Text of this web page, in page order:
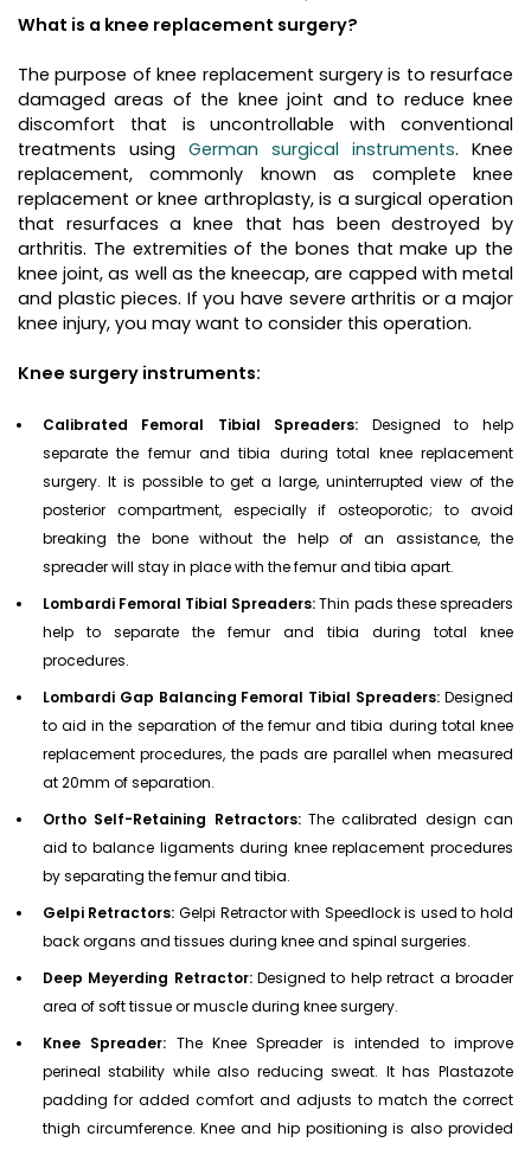
What is a knee replacement surgery?
The purpose of knee replacement surgery is to resurface
damaged areas of the knee joint and to reduce knee
discomfort that is uncontrollable with conventional
treatments using German surgical instruments. Knee
replacement, commonly known as complete knee
replacement or knee arthroplasty, is a surgical operation
that resurfaces a knee that has been destroyed by
arthritis. The extremities of the bones that make up the
knee joint, as well as the kneecap, are capped with metal
and plastic pieces. If you have severe arthritis or a major
knee injury, you may want to consider this operation.
Knee surgery instruments:
Calibrated Femoral Tibial Spreaders: Designed to help
separate the femur and tibia during total knee replacement
surgery. It is possible to get a large, uninterrupted view of the
posterior compartment, especially if osteoporotic; to avoid
breaking the bone without the help of an assistance, the
spreader will stay in place with the femur and tibia apart.
Lombardi Femoral Tibial Spreaders:Thin pads these spreaders
help to separate the femur and tibia during total knee
procedures.
Lombardi Gap Balancing Femoral Tibial Spreaders: Designed
to aid in the separation of the femur and tibia during total knee
replacement procedures, the pads are parallel when measured
at 20mm of separation.
Ortho Self-Retaining Retractors:The calibrated design can
aid to balance ligaments during knee replacement procedures
by separating the femur and tibia.
Gelpi Retractors: Gelpi Retractor with Speedlock is used to hold
back organs and tissues during knee and spinal surgeries.
Deep Meyerding Retractor:Designed to help retract a broader
area of soft tissue or muscle during knee surgery.
Knee Spreader: The Knee Spreader is intended to improve
perineal stability while also reducing sweat. It has Plastazote
padding for added comfort and adjusts to match the correct
thigh circumference. Knee and hip positioning is also provided